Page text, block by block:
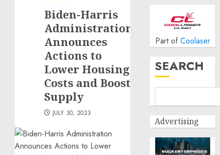
Biden-Harris
Administration
Announces
Actions to
Lower Housing
Costs and Boost
Supply
JULY 30, 2023
Part of Coolaser
SEARCH
Advertising